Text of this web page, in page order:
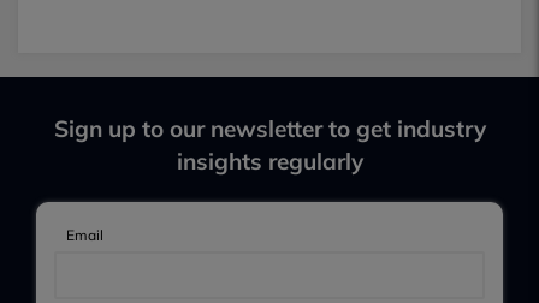
Sign up to our newsletter to get industry
insights regularly
Email